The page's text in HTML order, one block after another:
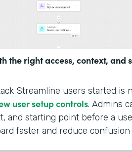
the right access, context, and
Streamline users started is
user setup controls. Admins
and starting point before a
faster and reduce